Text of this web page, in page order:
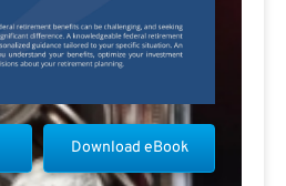
Download eBook